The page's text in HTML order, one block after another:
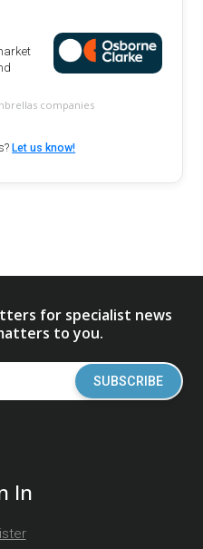
companies
Let us know!
for specialist news
to you.
SUBSCRIBE
In